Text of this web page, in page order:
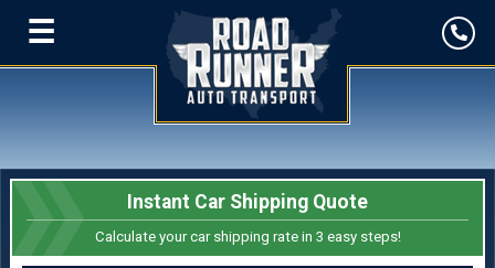
☰
Instant Car Shipping Quote
Calculate your car shipping rate in 3 easy steps!